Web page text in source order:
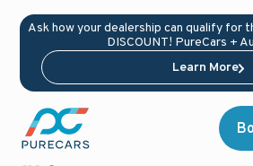
Ask how your dealership can qualify for
DISCOUNT! PureCars +
Learn More
News